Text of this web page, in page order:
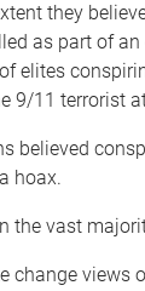
they
as part of
elites
9/11 terrorist
believed
hoax.
the vast
change views